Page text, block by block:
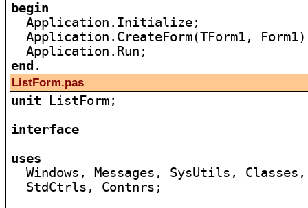
begin
Application.Initialize;
Application.CreateForm(TForm1,
end
ListForm.pas
unit ListForm;
interface
uses
Windows, Messages, SysUtils,
  StdCtrls, Contnrs;